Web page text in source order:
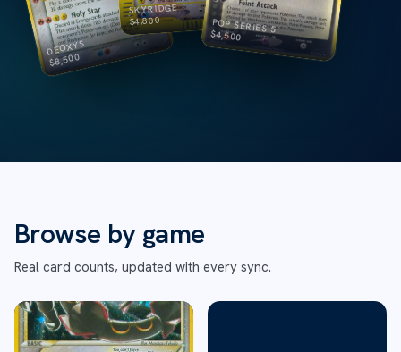
DEOXYS
$8,500
SKYRIDGE
$4,800 POP SERIES 5
$4,500
Browse by game
Real card counts, updated with every sync.